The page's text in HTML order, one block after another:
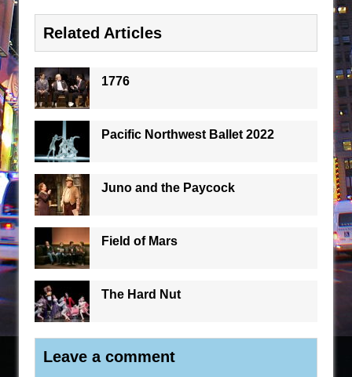
Related Articles
1776
Pacific Northwest Ballet 2022
Juno and the Paycock
Field of Mars
The Hard Nut
Leave a comment